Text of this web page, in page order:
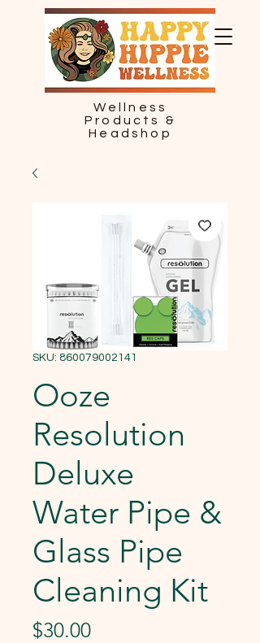
Wellness
Products &
Headshop
SKU: 860079002141
Ooze
Resolution
Deluxe
Water Pipe &
Glass Pipe
Cleaning Kit
$30.00Price